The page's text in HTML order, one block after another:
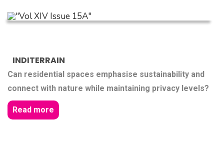
INDITERRAIN
Can residential spaces emphasise sustainability and
connect with nature while maintaining privacy levels?
Read more